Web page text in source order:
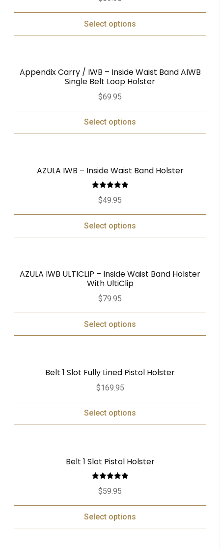
Select options
Appendix Carry / IWB – Inside Waist Band AIWB
Single Belt Loop Holster
$69.95
Select options
AZULA IWB – Inside Waist Band Holster
Rated
out of 5
$49.95
Select options
AZULA IWB ULTICLIP – Inside Waist Band Holster
With UltiClip
$79.95
Select options
Belt 1 Slot Fully Lined Pistol Holster
$169.95
Select options
Belt 1 Slot Pistol Holster
Rated
out of 5
$59.95
Select options